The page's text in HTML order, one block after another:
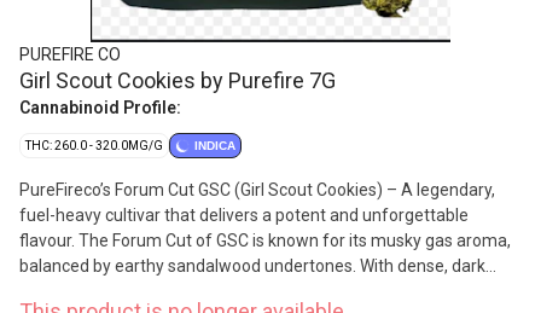
PUREFIRE CO
Girl Scout Cookies by Purefire 7G
Cannabinoid Profile:
THC: 260.0 - 320.0MG/G INDICA
PureFireco’s Forum Cut GSC (Girl Scout Cookies) – A legendary,
fuel-heavy cultivar that delivers a potent and unforgettable
flavour. The Forum Cut of GSC is known for its musky gas aroma,
balanced by earthy sandalwood undertones. With dense, dark